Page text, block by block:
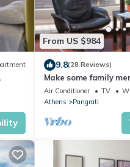
From US $984
9.8(28 Reviews)
Make some family
views, W/D, WiFi
Air Conditioner TV
Athens
Pangrati